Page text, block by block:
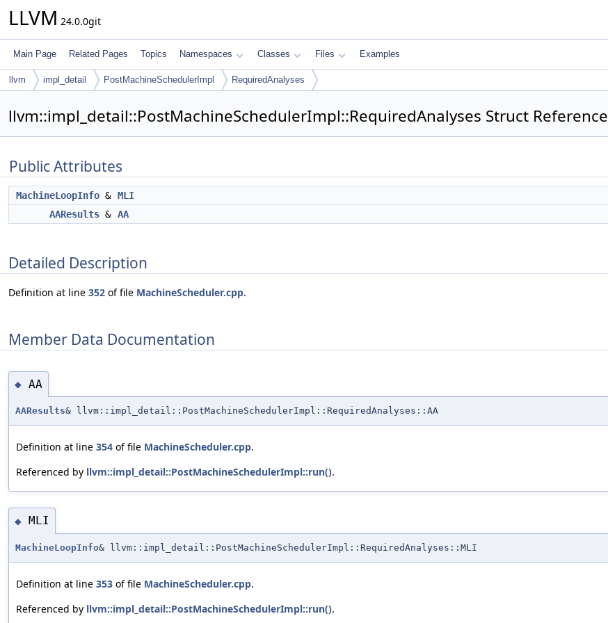
LLVM 24.0.0git
Main Page Related Pages Topics Namespaces Classes Files Examples
llvm impl_detail PostMachineSchedulerImpl RequiredAnalyses
llvm::impl_detail::PostMachineSchedulerImpl::RequiredAnalyses Struct Reference
Public Attributes
MachineLoopInfo & MLI
AAResults & AA
Detailed Description
Definition at line 352 of file MachineScheduler.cpp.
Member Data Documentation
◆ AA
AAResults& llvm::impl_detail::PostMachineSchedulerImpl::RequiredAnalyses::AA
Definition at line 354 of file MachineScheduler.cpp.
Referenced by llvm::impl_detail::PostMachineSchedulerImpl::run().
◆ MLI
MachineLoopInfo& llvm::impl_detail::PostMachineSchedulerImpl::RequiredAnalyses::MLI
Definition at line 353 of file MachineScheduler.cpp.
Referenced by llvm::impl_detail::PostMachineSchedulerImpl::run().